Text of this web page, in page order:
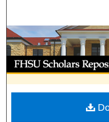
Browse
My
Digital